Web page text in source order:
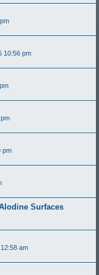
10:56 pm
pm
Surfaces
am